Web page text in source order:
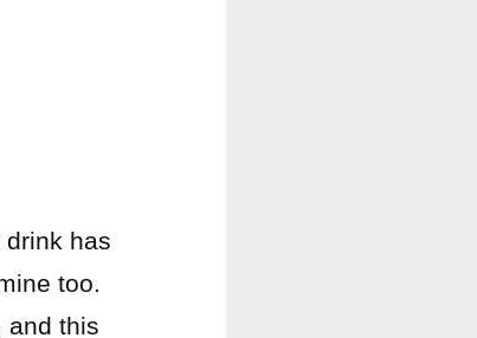
has
too.
and this